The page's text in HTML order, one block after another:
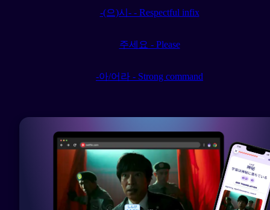
-(으)시- - Respectful infix
주세요 - Please
-아/어라 - Strong command